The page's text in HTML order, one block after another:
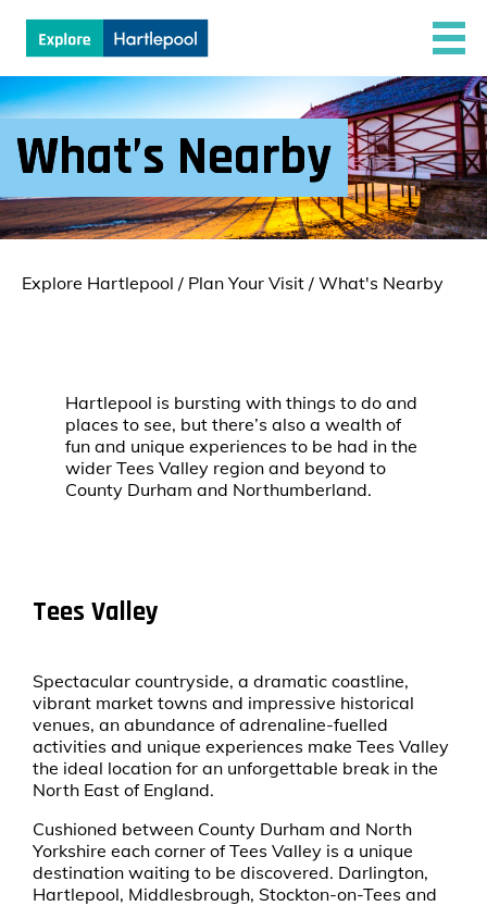
What’s Nearby
Explore Hartlepool / Plan Your Visit / What's Nearby
Hartlepool is bursting with things to do and
places to see, but there’s also a wealth of
fun and unique experiences to be had in the
wider Tees Valley region and beyond to
County Durham and Northumberland.
Tees Valley
Spectacular countryside, a dramatic coastline,
vibrant market towns and impressive historical
venues, an abundance of adrenaline-fuelled
activities and unique experiences make Tees Valley
the ideal location for an unforgettable break in the
North East of England.
Cushioned between County Durham and North
Yorkshire each corner of Tees Valley is a unique
destination waiting to be discovered. Darlington,
Hartlepool, Middlesbrough, Stockton-on-Tees and